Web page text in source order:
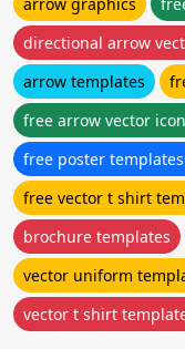
directional arrow
arrow templates
free arrow vector
free poster
free vector t shirt
brochure templates
vector uniform
vector t shirt